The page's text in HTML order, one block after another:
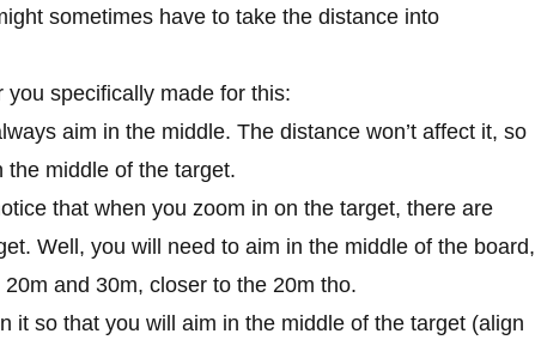
sometimes have to take the distance into
you specifically made for this:
aim in the middle. The distance won’t affect it, so
the middle of the target.
that when you zoom in on the target, there are
Well, you will need to aim in the middle of the board,
and 30m, closer to the 20m tho.
it so that you will aim in the middle of the target (align